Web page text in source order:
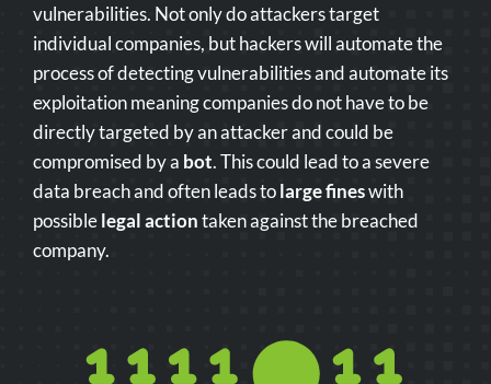
vulnerabilities. Not only do attackers target
individual companies, but hackers will automate the
process of detecting vulnerabilities and automate its
exploitation meaning companies do not have to be
directly targeted by an attacker and could be
compromised by a bot. This could lead to a severe
data breach and often leads tolarge fineswith
possiblelegal actiontaken against the breached
company.